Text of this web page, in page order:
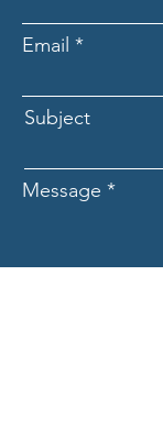
Email
Subject
Message